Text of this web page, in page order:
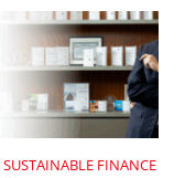
SUSTAINABLE FINANCE